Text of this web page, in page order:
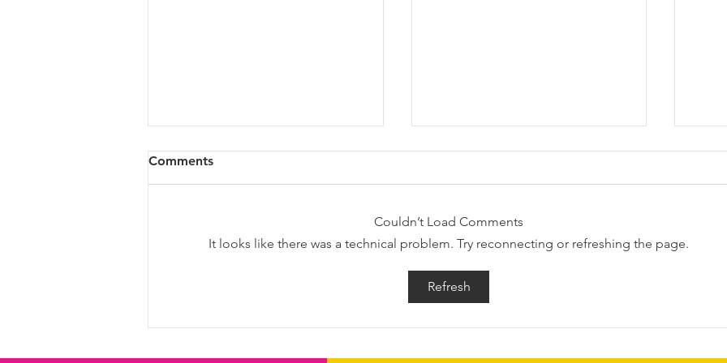
Request for Research
Participations - Same Sex
couples making use of ART
Comments
Couldn’t Load Comments
It looks like there was a technical problem. Try reconnecting or refreshing the page.
Refresh